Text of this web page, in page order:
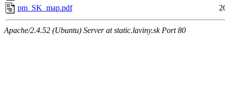
pm_SK_map.pdf
Apache/2.4.52 (Ubuntu) Server at static.laviny.sk Port 80